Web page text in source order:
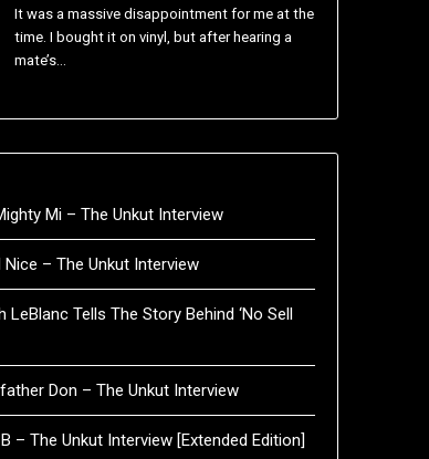
It was a massive disappointment for me at the
time. I bought it on vinyl, but after hearing a
mate’s…
Mi – The Unkut Interview
Nice – The Unkut Interview
LeBlanc Tells The Story Behind ‘No Sell
Don – The Unkut Interview
– The Unkut Interview [Extended Edition]